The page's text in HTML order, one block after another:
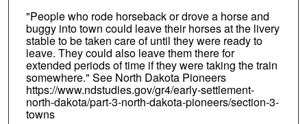
"People who rode horseback or drove a horse and
buggy into town could leave their horses at the livery
stable to be taken care of until they were ready to
leave. They could also leave them there for
extended periods of time if they were taking the train
somewhere." See North Dakota Pioneers
https://www.ndstudies.gov/gr4/early-settlement-
north-dakota/part-3-north-dakota-pioneers/section-3-
towns